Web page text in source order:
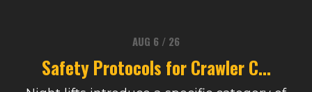
AUG 6 / 26
Safety Protocols for Crawler C...